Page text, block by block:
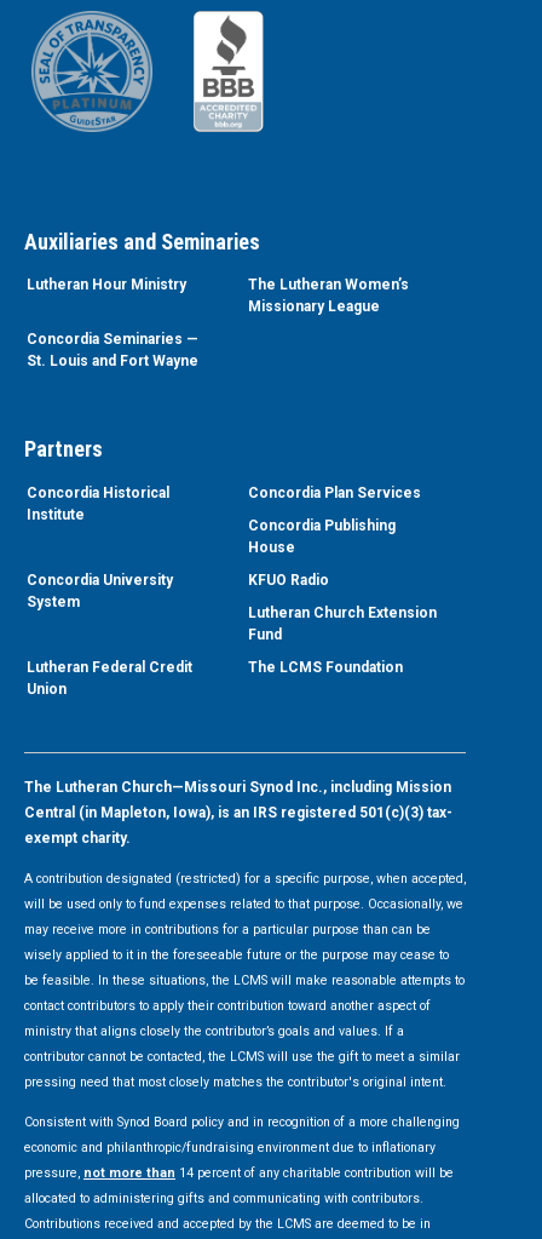
Auxiliaries and Seminaries
Lutheran Hour Ministry
The Lutheran Women’s
Missionary League
Concordia Seminaries —
St. Louis and Fort Wayne
Partners
Concordia Historical
Institute
Concordia Plan Services
Concordia Publishing
House
Concordia University
System
KFUO Radio
Lutheran Church Extension
Fund
Lutheran Federal Credit
Union
The LCMS Foundation
The Lutheran Church—Missouri Synod Inc., including Mission
Central (in Mapleton, Iowa), is an IRS registered 501(c)(3) tax-
exempt charity.
A contribution designated (restricted) for a specific purpose, when accepted,
will be used only to fund expenses related to that purpose. Occasionally, we
may receive more in contributions for a particular purpose than can be
wisely applied to it in the foreseeable future or the purpose may cease to
be feasible. In these situations, the LCMS will make reasonable attempts to
contact contributors to apply their contribution toward another aspect of
ministry that aligns closely the contributor’s goals and values. If a
contributor cannot be contacted, the LCMS will use the gift to meet a similar
pressing need that most closely matches the contributor's original intent.
Consistent with Synod Board policy and in recognition of a more challenging
economic and philanthropic/fundraising environment due to inflationary
pressure, not more than 14 percent of any charitable contribution will be
allocated to administering gifts and communicating with contributors.
Contributions received and accepted by the LCMS are deemed to be in